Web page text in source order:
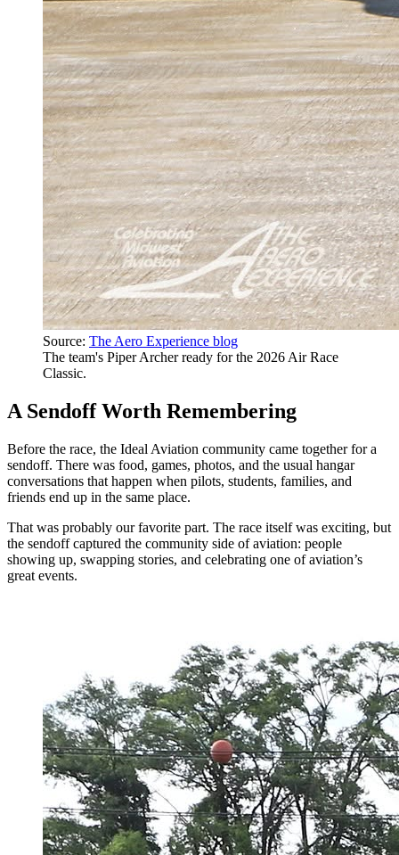
Source: The Aero Experience blog
The team's Piper Archer ready for the 2026 Air Race
Classic.
A Sendoff Worth Remembering
Before the race, the Ideal Aviation community came together for a
sendoff. There was food, games, photos, and the usual hangar
conversations that happen when pilots, students, families, and
friends end up in the same place.
That was probably our favorite part. The race itself was exciting, but
the sendoff captured the community side of aviation: people
showing up, swapping stories, and celebrating one of aviation’s
great events.